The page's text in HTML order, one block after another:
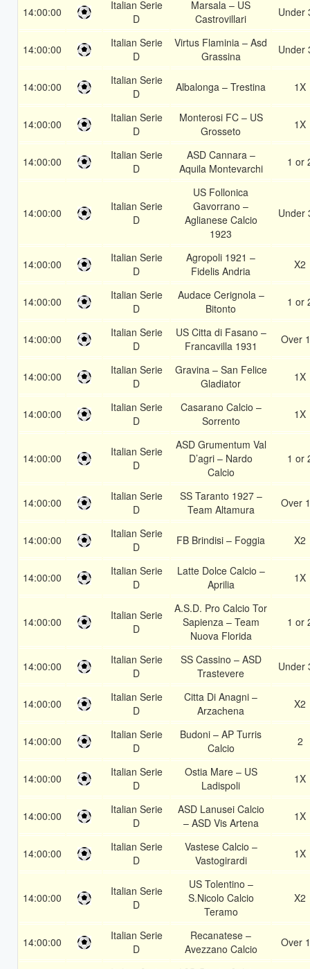
14:00:00
Italian Serie
D
Marsala – US
Castrovillari
Under
14:00:00
Italian Serie
D
Virtus Flaminia – Asd
Grassina
Under
14:00:00
Italian Serie
D
Albalonga – Trestina 1X
14:00:00
Italian Serie
D
Monterosi FC – US
Grosseto
1X
14:00:00
Italian Serie
D
ASD Cannara –
Aquila Montevarchi
1 or
14:00:00
Italian Serie
D
US Follonica
Gavorrano –
Aglianese Calcio
1923
Under
14:00:00
Italian Serie
D
Agropoli 1921 –
Fidelis Andria
X2
14:00:00
Italian Serie
D
Audace Cerignola –
Bitonto
1 or
14:00:00
Italian Serie
D
US Citta di Fasano –
Francavilla 1931
Over
14:00:00
Italian Serie
D
Gravina – San Felice
Gladiator
1X
14:00:00
Italian Serie
D
Casarano Calcio –
Sorrento
1X
14:00:00
Italian Serie
D
ASD Grumentum Val
D’agri – Nardo
Calcio
1 or
14:00:00
Italian Serie
D
SS Taranto 1927 –
Team Altamura
Over
14:00:00
Italian Serie
D
FB Brindisi – Foggia X2
14:00:00
Italian Serie
D
Latte Dolce Calcio –
Aprilia
1X
14:00:00
Italian Serie
D
A.S.D. Pro Calcio Tor
Sapienza – Team
Nuova Florida
1 or
14:00:00
Italian Serie
D
SS Cassino – ASD
Trastevere
Under
14:00:00
Italian Serie
D
Citta Di Anagni –
Arzachena
X2
14:00:00
Italian Serie
D
Budoni – AP Turris
Calcio
2
14:00:00
Italian Serie
D
Ostia Mare – US
Ladispoli
1X
14:00:00
Italian Serie
D
ASD Lanusei Calcio
– ASD Vis Artena
1X
14:00:00
Italian Serie
D
Vastese Calcio –
Vastogirardi
1X
14:00:00
Italian Serie
D
US Tolentino –
S.Nicolo Calcio
Teramo
X2
14:00:00
Italian Serie
D
Recanatese –
Avezzano Calcio
Over